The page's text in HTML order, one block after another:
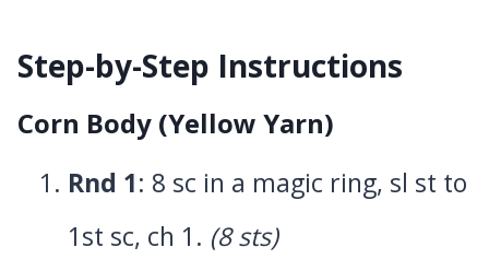
Step-by-Step Instructions
Corn Body (Yellow Yarn)
Rnd 1: 8 sc in a magic ring, sl st to
1st sc, ch 1. (8 sts)